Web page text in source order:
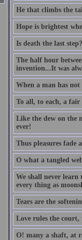
He that climbs the
Hope is brightest
Is death the last
The half hour
invention...It was
When a man has
To all, to each, a fair
Like the dew on the
ever!
Thus pleasures fade
O what a tangled
We shall never learn
every thing as
Tears are the
Love rules the court,
O! many a shaft, at